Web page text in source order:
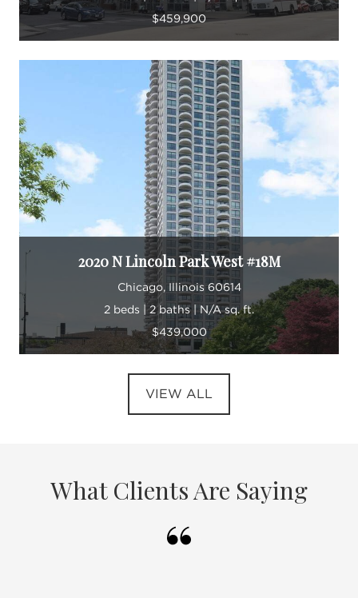
$459,900
2020 N Lincoln Park West #18M
Chicago, Illinois 60614
2 beds | 2 baths | N/A sq. ft.
$439,000
VIEW ALL
What Clients Are Saying